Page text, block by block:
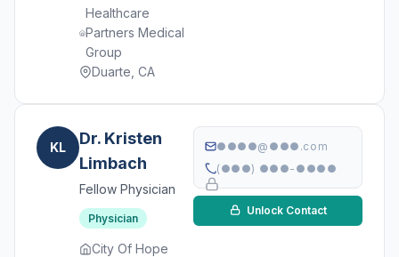
Healthcare
Partners Medical
Group
Duarte, CA
KL
Dr. Kristen
Limbach
Fellow Physician
Physician
City Of Hope
●●●●@●●●.com
(●●●) ●●●-●●●●
Unlock Contact